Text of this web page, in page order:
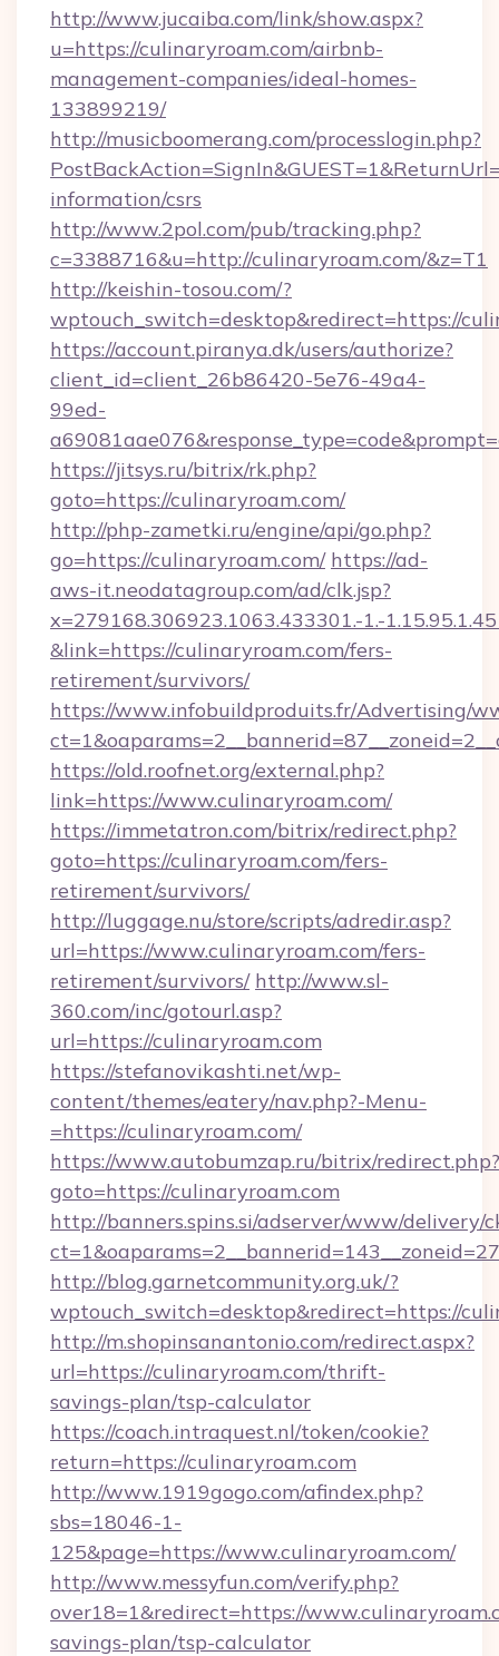
http://www.jucaiba.com/link/show.aspx?
u=https://culinaryroam.com/airbnb-
management-companies/ideal-homes-
133899219/
http://musicboomerang.com/processlogin.php?
information/csrs
http://www.2pol.com/pub/tracking.php?
c=3388716&u=http://culinaryroam.com/&z=T1
http://keishin-tosou.com/?
wptouch_switch=desktop&redirect=https://
https://account.piranya.dk/users/authorize?
client_id=client_26b86420-5e76-49a4-
99ed-
https://jitsys.ru/bitrix/rk.php?
goto=https://culinaryroam.com/
http://php-zametki.ru/engine/api/go.php?
go=https://culinaryroam.com/ https://ad-
aws-it.neodatagroup.com/ad/clk.jsp?
x=279168.306923.1063.433301.-1.-
&link=https://culinaryroam.com/fers-
retirement/survivors/
https://www.infobuildproduits.fr/Advertising/
https://old.roofnet.org/external.php?
link=https://www.culinaryroam.com/
https://immetatron.com/bitrix/redirect.php?
goto=https://culinaryroam.com/fers-
retirement/survivors/
http://luggage.nu/store/scripts/adredir.asp?
url=https://www.culinaryroam.com/fers-
retirement/survivors/ http://www.sl-
360.com/inc/gotourl.asp?
url=https://culinaryroam.com
https://stefanovikashti.net/wp-
content/themes/eatery/nav.php?-Menu-
=https://culinaryroam.com/
https://www.autobumzap.ru/bitrix/redirect.php?
goto=https://culinaryroam.com
http://banners.spins.si/adserver/www/delivery/
http://blog.garnetcommunity.org.uk/?
wptouch_switch=desktop&redirect=https://
http://m.shopinsanantonio.com/redirect.aspx?
url=https://culinaryroam.com/thrift-
savings-plan/tsp-calculator
https://coach.intraquest.nl/token/cookie?
return=https://culinaryroam.com
http://www.1919gogo.com/afindex.php?
sbs=18046-1-
125&page=https://www.culinaryroam.com/
http://www.messyfun.com/verify.php?
over18=1&redirect=https://
savings-plan/tsp-calculator